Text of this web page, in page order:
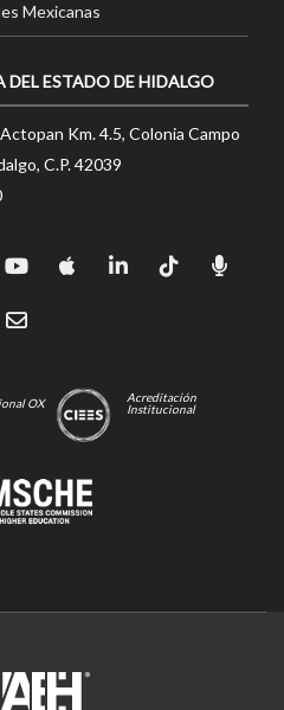
Mexicanas
ESTADO DE HIDALGO
Km. 4.5, Colonia Campo
C.P. 42039
OX
Acreditación
Institucional